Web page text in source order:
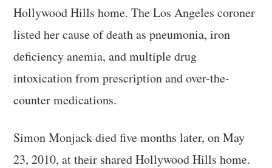
Hollywood Hills home. The Los Angeles coroner
listed her cause of death as pneumonia, iron
deficiency anemia, and multiple drug
intoxication from prescription and over-the-
counter medications.
Simon Monjack died five months later, on May
23, 2010, at their shared Hollywood Hills home.